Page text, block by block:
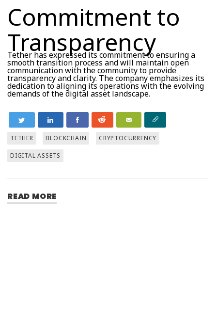
Commitment to
Transparency
Tether has expressed its commitment to ensuring a
smooth transition process and will maintain open
communication with the community to provide
transparency and clarity. The company emphasizes its
dedication to aligning its operations with the evolving
demands of the digital asset landscape.
TETHER BLOCKCHAIN CRYPTOCURRENCY
DIGITAL ASSETS
READ MORE